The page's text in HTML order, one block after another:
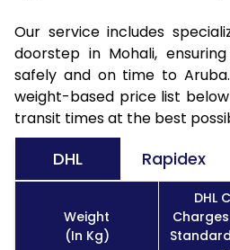
Our service includes
doorstep in Mohali,
safely and on time to
weight-based price list
transit times at the best
DHL Rapidex
Weight
(In Kg)
DHL